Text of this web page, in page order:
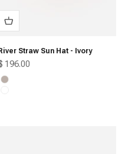
Straw Sun Hat - Ivory
price
196.00
Ivory